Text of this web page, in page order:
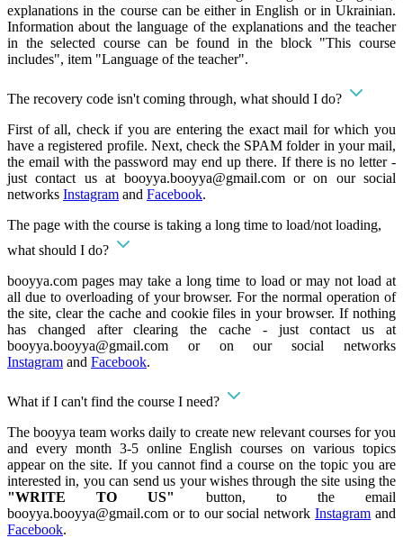
explanations in the course can be either in English or in Ukrainian.
Information about the language of the explanations and the teacher
in the selected course can be found in the block "This course
includes", item "Language of the teacher".
The recovery code isn't coming through, what should I do?
First of all, check if you are entering the exact mail for which you
have a registered profile. Next, check the SPAM folder in your mail,
the email with the password may end up there. If there is no letter -
just contact us at booyya.booyya@gmail.comor on our social
networks Instagram and Facebook.
The page with the course is taking a long time to load/not loading,
what should I do?
booyya.com pages may take a long time to load or may not load at
all due to overloading of your browser. For the normal operation of
the site, clear the cache and cookie files in your browser. If nothing
has changed after clearing the cache - just contact us at
booyya.booyya@gmail.com or on our social networks
Instagram and Facebook.
What if I can't find the course I need?
The booyya team works daily to create new relevant courses for you
and every month 3-5 online English courses on various topics
appear on the site. If you cannot find a course on the topic you are
interested in, you can send us your wishes through the site using the
"WRITE TO US"
button, to the email
booyya.booyya@gmail.com or to our social networkInstagram and
Facebook.